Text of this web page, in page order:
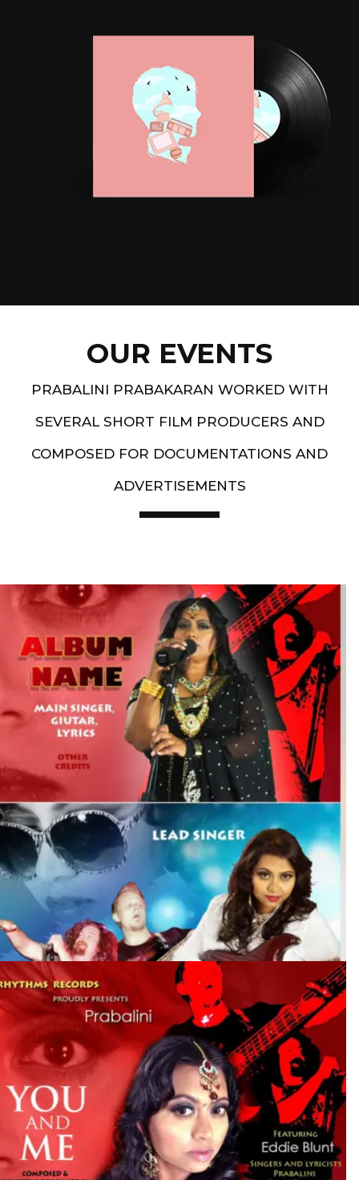
OUR EVENTS
PRABALINI PRABAKARAN WORKED WITH
SEVERAL SHORT FILM PRODUCERS AND
COMPOSED FOR DOCUMENTATIONS AND
ADVERTISEMENTS
Artist End